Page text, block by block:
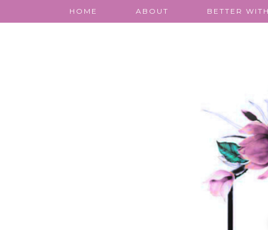
HOME ABOUT BETTER